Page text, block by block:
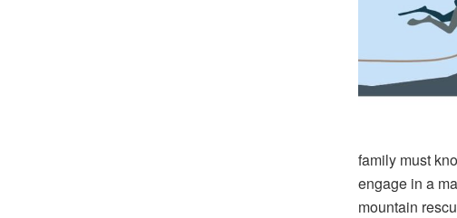
family must
engage in a
mountain